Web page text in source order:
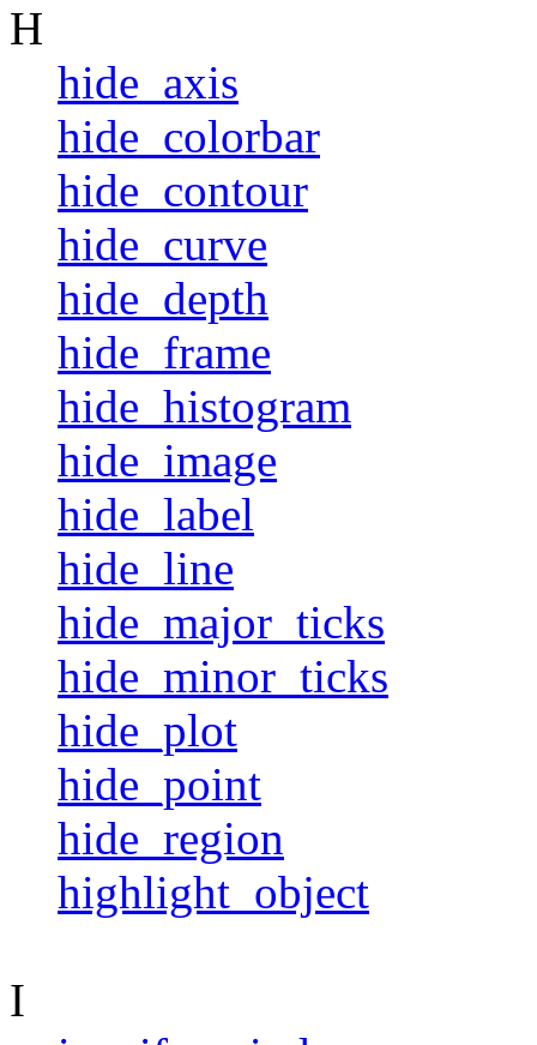
H
hide_axis
hide_colorbar
hide_contour
hide_curve
hide_depth
hide_frame
hide_histogram
hide_image
hide_label
hide_line
hide_major_ticks
hide_minor_ticks
hide_plot
hide_point
hide_region
highlight_object
I